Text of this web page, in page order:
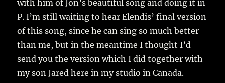
with him of Jon’s beautiful song and doing it in
P. I’m still waiting to hear Elendis’ final version
of this song, since he can sing so much better
than me, but in the meantime I thought I’d
send you the version which I did together with
my son Jared here in my studio in Canada.